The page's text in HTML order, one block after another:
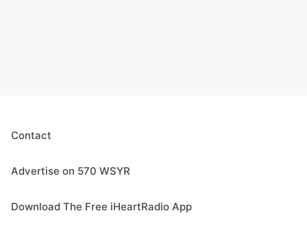
Contact
Advertise on 570 WSYR
Download The Free iHeartRadio App